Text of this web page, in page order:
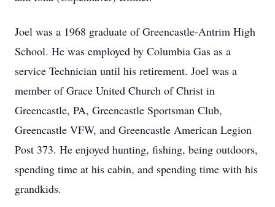
Joel was a 1968 graduate of Greencastle-Antrim High
School. He was employed by Columbia Gas as a
service Technician until his retirement. Joel was a
member of Grace United Church of Christ in
Greencastle, PA, Greencastle Sportsman Club,
Greencastle VFW, and Greencastle American Legion
Post 373. He enjoyed hunting, fishing, being outdoors,
spending time at his cabin, and spending time with his
grandkids.